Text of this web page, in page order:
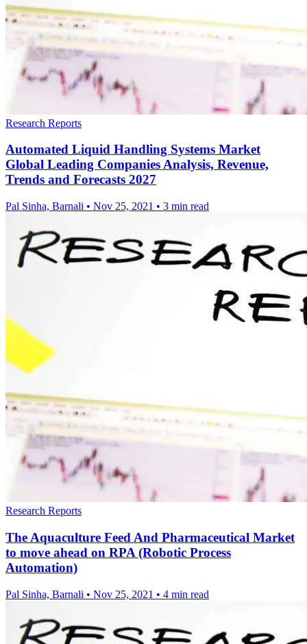
Research Reports
Automated Liquid Handling Systems Market
Global Leading Companies Analysis, Revenue,
Trends and Forecasts 2027
Pal Sinha, Barnali • Nov 25, 2021 • 3 min read
Research Reports
The Aquaculture Feed And Pharmaceutical Market
to move ahead on RPA (Robotic Process
Automation)
Pal Sinha, Barnali • Nov 25, 2021 • 4 min read